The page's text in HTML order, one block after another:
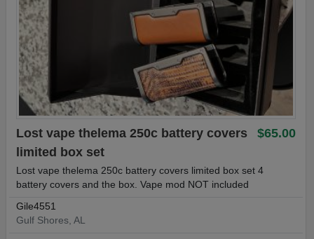
$65.00
Lost vape thelema 250c battery covers
limited box set
Lost vape thelema 250c battery covers limited box set 4
battery covers and the box. Vape mod NOT included
Gile4551
Gulf Shores, AL